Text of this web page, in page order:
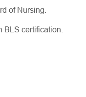
of Nursing.
BLS certification.